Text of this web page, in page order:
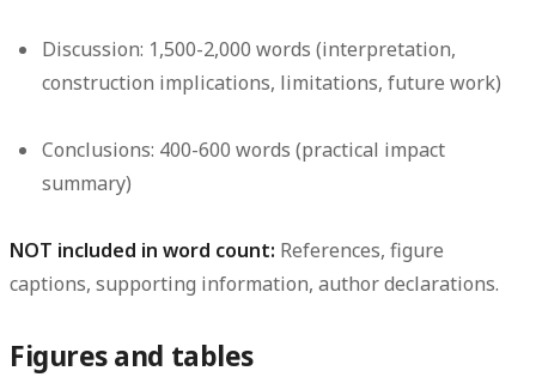
Discussion: 1,500-2,000 words (interpretation,
construction implications, limitations, future work)
Conclusions: 400-600 words (practical impact
summary)
NOT included in word count: References, figure
captions, supporting information, author declarations.
Figures and tables